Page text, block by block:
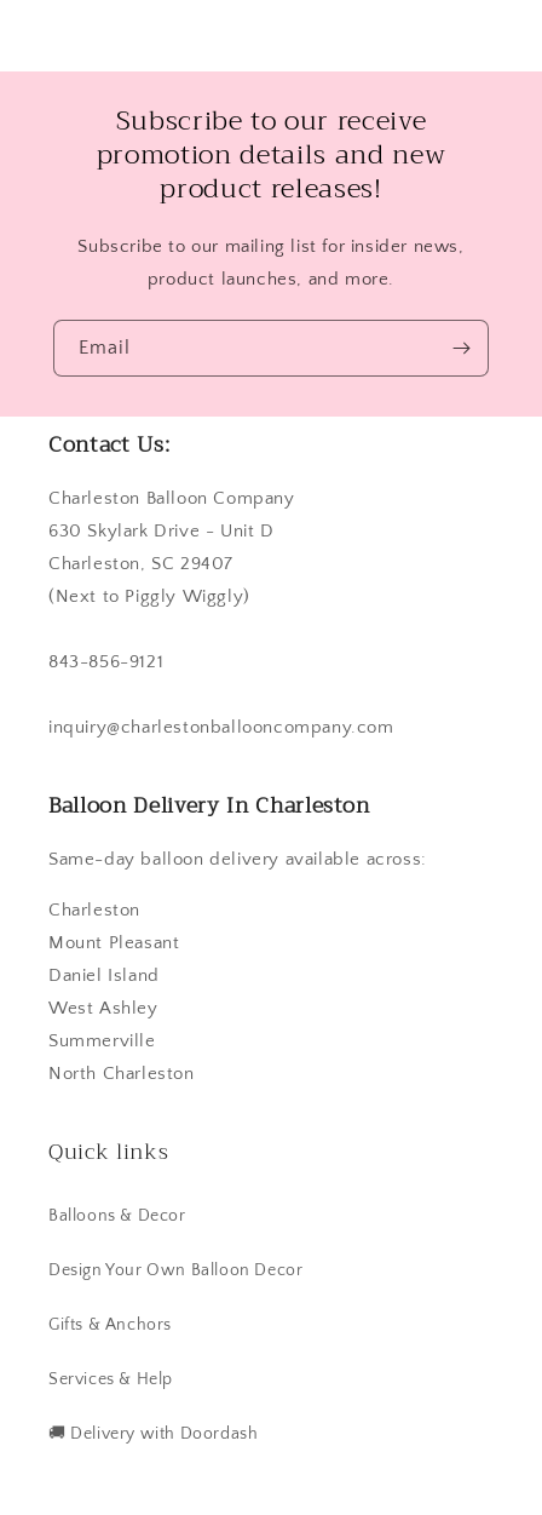
Subscribe to our receive
promotion details and new
product releases!
Subscribe to our mailing list for insider news,
product launches, and more.
Email
Contact Us:
Charleston Balloon Company
630 Skylark Drive - Unit D
Charleston, SC 29407
(Next to Piggly Wiggly)
843-856-9121
inquiry@charlestonballooncompany.com
Balloon Delivery In Charleston
Same-day balloon delivery available across:
Charleston
Mount Pleasant
Daniel Island
West Ashley
Summerville
North Charleston
Quick links
Balloons & Decor
Design Your Own Balloon Decor
Gifts & Anchors
Services & Help
🚚 Delivery with Doordash